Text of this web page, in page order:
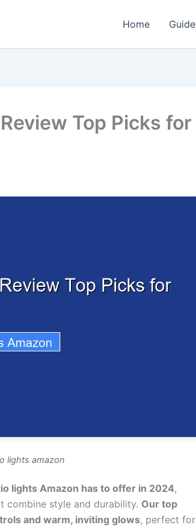
Home Guide
Top Picks for
lights amazon
lights Amazon has to offer in 2024,
combine style and durability. Our top
and warm, inviting glows, perfect for